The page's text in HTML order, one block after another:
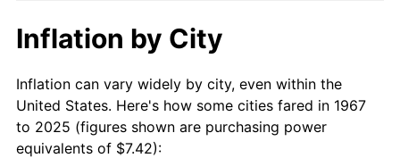
1988 $26.28
1989 $27.55 4.82%
1990 $29.04 5.40%
$10,000dollars in
$96,461.54
$50,000dollars in
1967
$482,307.69dollars in
2025
Inflation by City
Inflation can vary widely by city, even within the
United States. Here's how some cities fared in 1967
to 2025 (figures shown are purchasing power
equivalents of $7.42):